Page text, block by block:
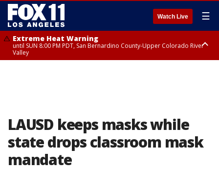
Watch Live ☰
Extreme Heat Warning
until SUN 8:00 PM PDT, San Bernardino County-Upper Colorado River
Valley
LAUSD keeps masks while
state drops classroom mask
mandate